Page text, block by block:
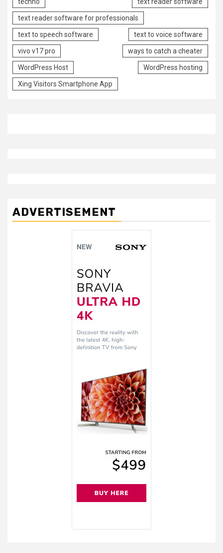
text reader software for professionals
text to speech software text to voice software
vivo v17 pro ways to catch a cheater
WordPress Host WordPress hosting
Xing Visitors Smartphone App
ADVERTISEMENT